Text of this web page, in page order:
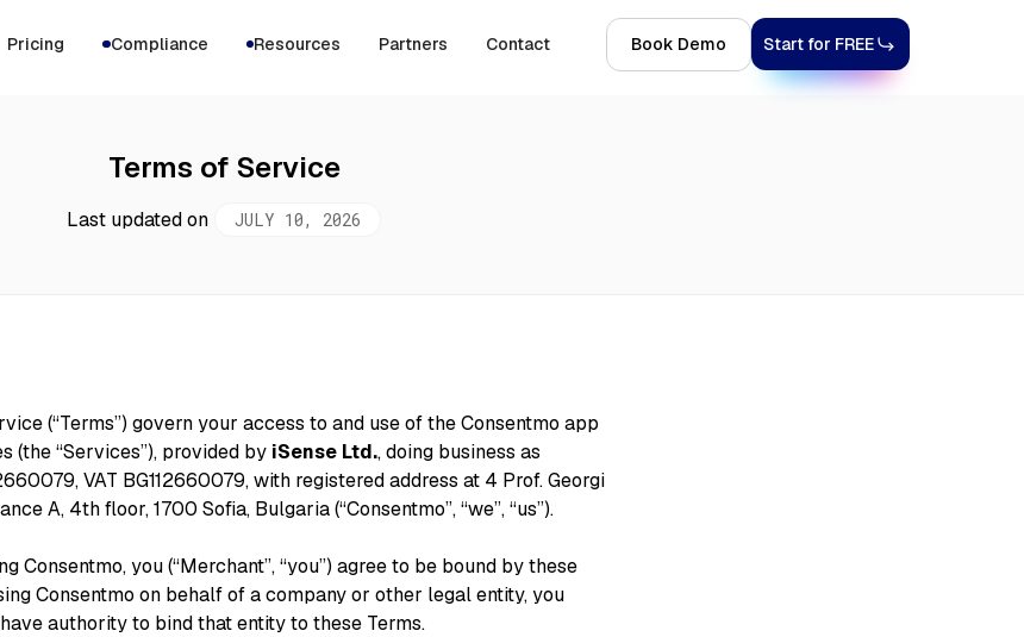
Pricing Compliance Resources Partners Contact Book Demo Start for FREE
Terms of Service
Last updated on JULY 10, 2026
(“Terms”) govern your access to and use of the Consentmo app
(the “Services”), provided by iSense Ltd., doing business as
VAT BG112660079, with registered address at 4 Prof. Georgi
A, 4th floor, 1700 Sofia, Bulgaria (“Consentmo”, “we”, “us”).
Consentmo, you (“Merchant”, “you”) agree to be bound by these
Consentmo on behalf of a company or other legal entity, you
authority to bind that entity to these Terms.